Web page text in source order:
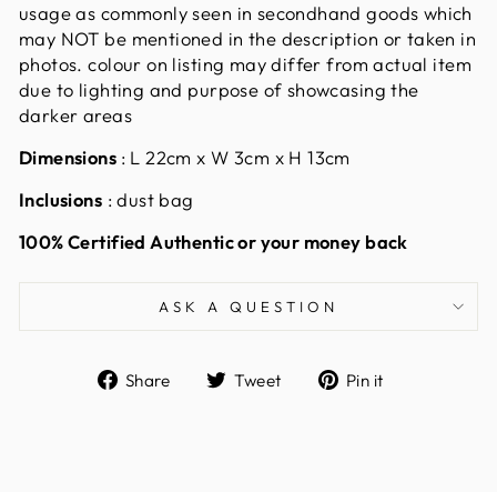
usage as commonly seen in secondhand goods which
may NOT be mentioned in the description or taken in
photos. colour on listing may differ from actual item
due to lighting and purpose of showcasing the
darker areas
Dimensions : L 22cm x W 3cm x H 13cm
Inclusions : dust bag
100% Certified Authentic or your money back
ASK A QUESTION
Share
ShareTweet
TweetPin it